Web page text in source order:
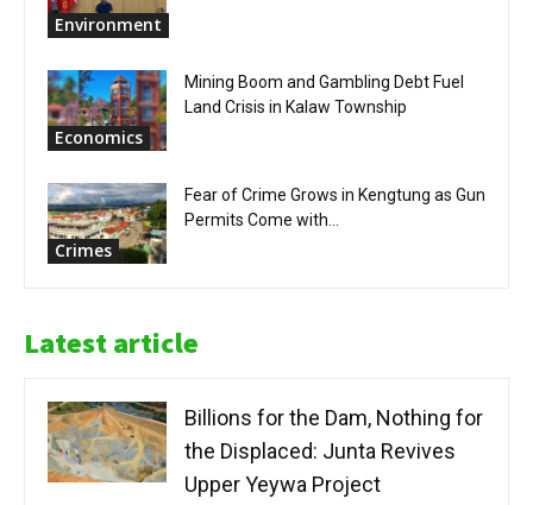
Environment
Economics
Mining Boom and Gambling Debt Fuel
Land Crisis in Kalaw Township
Crimes
Fear of Crime Grows in Kengtung as Gun
Permits Come with...
Latest article
Billions for the Dam, Nothing for
the Displaced: Junta Revives
Upper Yeywa Project